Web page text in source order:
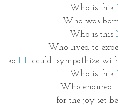
Who is this
Who was
Who is this
Who lived to
so HE could  sympathize
Who is this
Who endured
for the joy set